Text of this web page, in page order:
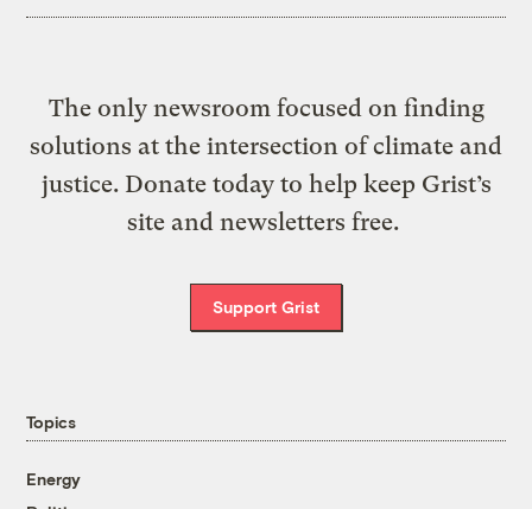
The only newsroom focused on finding
solutions at the intersection of climate and
justice. Donate today to help keep Grist’s
site and newsletters free.
Support Grist
Topics
Energy